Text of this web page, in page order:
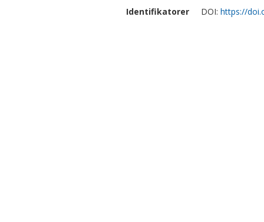
Identifikatorer
DOI: https://